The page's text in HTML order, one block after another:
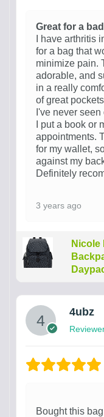
Great for a
I have arthritis
for a bag that
minimize pain.
adorable, and
in a really
of great
I've never
I put a book or
appointments.
for my wallet,
against my
Definitely
3 years ago
Nicole
4ubz
Bought this